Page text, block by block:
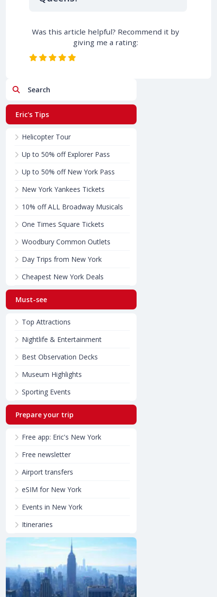
Was this article helpful? Recommend it by
giving me a rating:
Search
Eric's Tips
Helicopter Tour
Up to 50% off Explorer Pass
Up to 50% off New York Pass
New York Yankees Tickets
10% off ALL Broadway Musicals
One Times Square Tickets
Woodbury Common Outlets
Day Trips from New York
Cheapest New York Deals
Must-see
Top Attractions
Nightlife & Entertainment
Best Observation Decks
Museum Highlights
Sporting Events
Prepare your trip
Free app: Eric's New York
Free newsletter
Airport transfers
eSIM for New York
Events in New York
Itineraries